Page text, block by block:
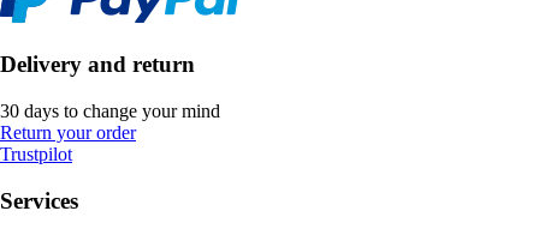
Delivery and return
30 days to change your mind
Return your order
Trustpilot
Services